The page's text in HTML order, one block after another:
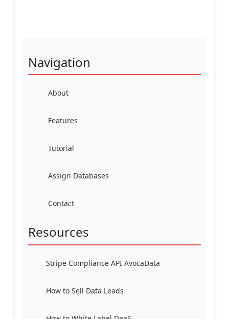
Navigation
About
Features
Tutorial
Assign Databases
Contact
Resources
Stripe Compliance API AvocaData
How to Sell Data Leads